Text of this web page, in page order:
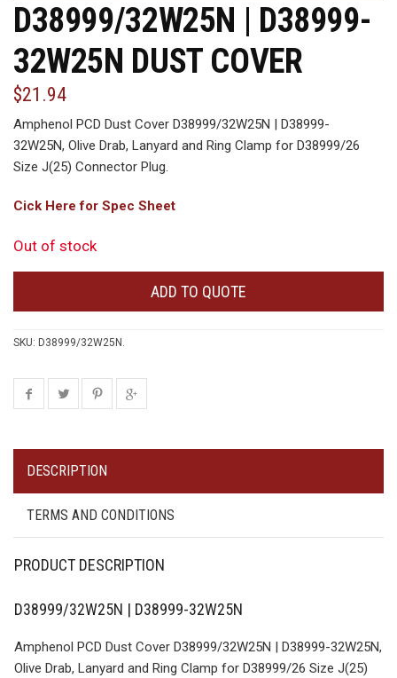
D38999/32W25N | D38999-
32W25N DUST COVER
$21.94
Amphenol PCD Dust Cover D38999/32W25N | D38999-
32W25N, Olive Drab, Lanyard and Ring Clamp for D38999/26
Size J(25) Connector Plug.
Cick Here for Spec Sheet
Out of stock
ADD TO QUOTE
SKU: D38999/32W25N .
DESCRIPTION
TERMS AND CONDITIONS
PRODUCT DESCRIPTION
D38999/32W25N | D38999-32W25N
Amphenol PCD Dust Cover D38999/32W25N | D38999-32W25N,
Olive Drab, Lanyard and Ring Clamp for D38999/26 Size J(25)